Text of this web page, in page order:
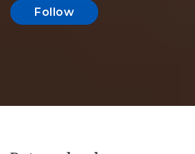
Follow